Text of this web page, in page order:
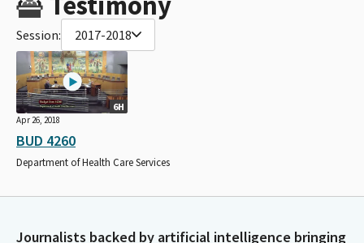
Session: 2017-2018
6H
Apr 26, 2018
BUD 4260
Department of Health Care Services
Journalists backed by artificial intelligence bringing